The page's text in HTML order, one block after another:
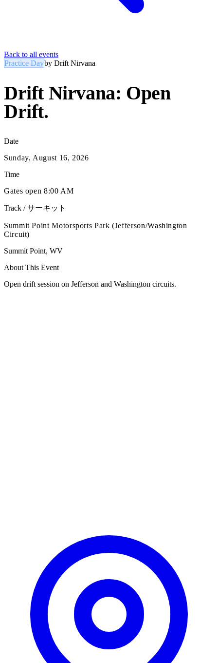
Back to all events
Practice Dayby Drift Nirvana
Drift Nirvana: Open
Drift.
Date
Sunday, August 16, 2026
Time
Gates open 8:00 AM
Track / サーキット
Summit Point Motorsports Park (Jefferson/Washington
Circuit)
Summit Point, WV
About This Event
Open drift session on Jefferson and Washington circuits.